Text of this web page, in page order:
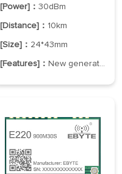
[Power]：30dBm
[Distance]： 10km
[Size]： 24*43mm
[Features]：New generation of LoRa spread spectrum